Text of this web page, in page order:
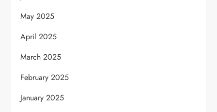
May 2025
April 2025
March 2025
February 2025
January 2025